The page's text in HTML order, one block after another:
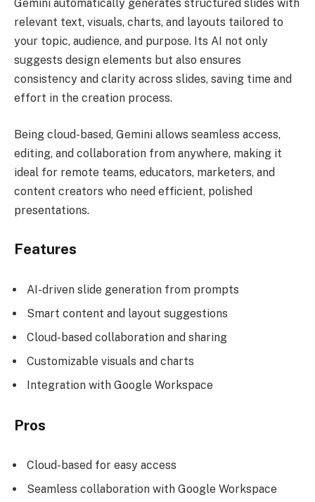
Gemini automatically generates structured slides with
relevant text, visuals, charts, and layouts tailored to
your topic, audience, and purpose. Its AI not only
suggests design elements but also ensures
consistency and clarity across slides, saving time and
effort in the creation process.
Being cloud-based, Gemini allows seamless access,
editing, and collaboration from anywhere, making it
ideal for remote teams, educators, marketers, and
content creators who need efficient, polished
presentations.
Features
AI-driven slide generation from prompts
Smart content and layout suggestions
Cloud-based collaboration and sharing
Customizable visuals and charts
Integration with Google Workspace
Pros
Cloud-based for easy access
Seamless collaboration with Google Workspace